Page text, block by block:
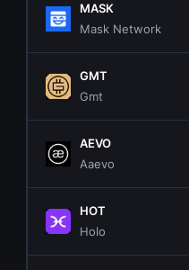
MASK
Mask Network
GMT
Gmt
AEVO
Aaevo
HOT
Holo